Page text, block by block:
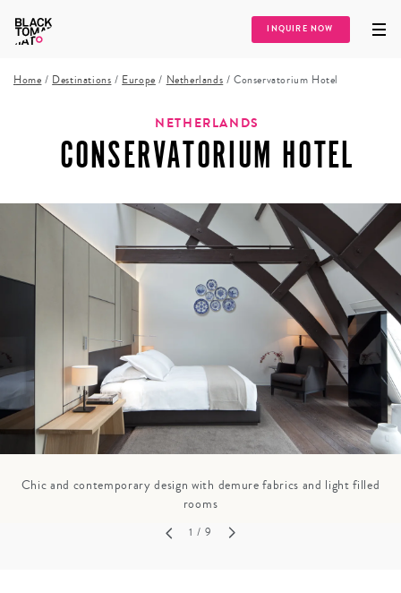
INQUIRE NOW
Home / Destinations / Europe / Netherlands /Conservatorium Hotel
NETHERLANDS
CONSERVATORIUM HOTEL
Chic and contemporary design with demure fabrics and light filled
rooms
1 / 9